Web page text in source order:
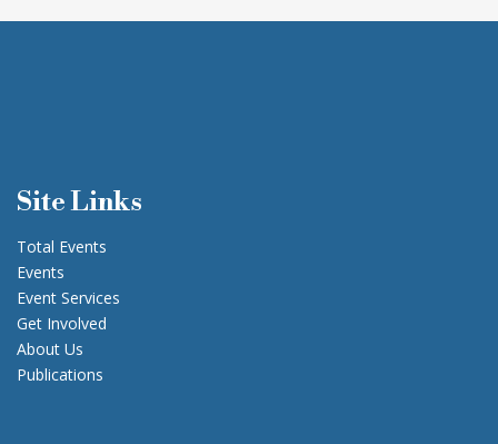
Site Links
Total Events
Events
Event Services
Get Involved
About Us
Publications